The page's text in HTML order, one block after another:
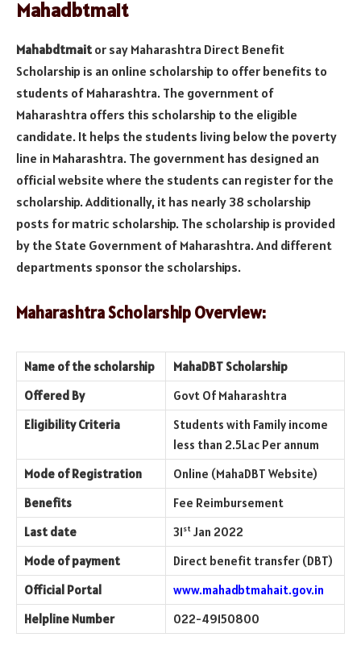
Mahadbtmait
Mahabdtmait or say Maharashtra Direct Benefit
Scholarship is an online scholarship to offer benefits to
students of Maharashtra. The government of
Maharashtra offers this scholarship to the eligible
candidate. It helps the students living below the poverty
line in Maharashtra. The government has designed an
official website where the students can register for the
scholarship. Additionally, it has nearly 38 scholarship
posts for matric scholarship. The scholarship is provided
by the State Government of Maharashtra. And different
departments sponsor the scholarships.
Maharashtra Scholarship Overview:
Name of the scholarship
MahaDBT Scholarship
Offered By
Govt Of Maharashtra
Eligibility Criteria
Students with Family income
less than 2.5Lac Per annum
Mode of Registration
Online (MahaDBT Website)
Benefits
Fee Reimbursement
Last date
31st Jan 2022
Mode of payment
Direct benefit transfer (DBT)
Official Portal
www.mahadbtmahait.gov.in
Helpline Number
022-49150800